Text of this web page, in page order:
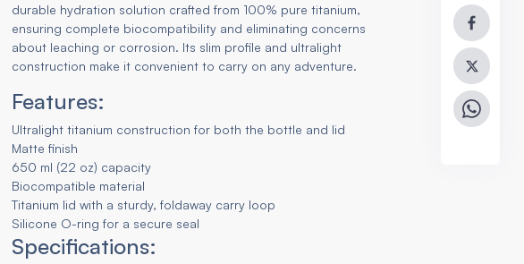
durable hydration solution crafted from 100% pure titanium,
ensuring complete biocompatibility and eliminating concerns
about leaching or corrosion. Its slim profile and ultralight
construction make it convenient to carry on any adventure.
Features:
Ultralight titanium construction for both the bottle and lid
Matte finish
650 ml (22 oz) capacity
Biocompatible material
Titanium lid with a sturdy, foldaway carry loop
Silicone O-ring for a secure seal
Specifications: